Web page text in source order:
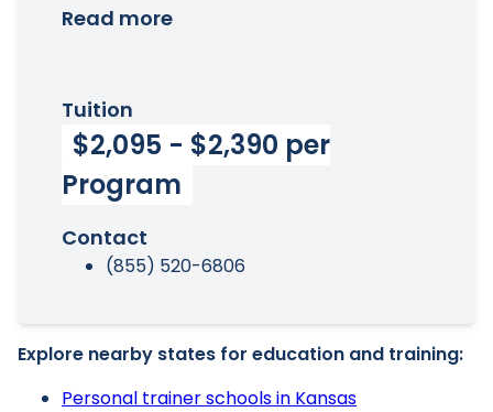
Read more
Tuition
$2,095 - $2,390 per
Program
Contact
(855) 520-6806
Explore nearby states for education and training:
Personal trainer schools in Kansas